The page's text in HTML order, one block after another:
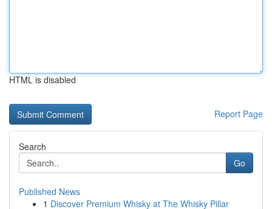
HTML is disabled
Report Page
Search
Go
Published News
1 Discover Premium Whisky at The Whisky Pillar